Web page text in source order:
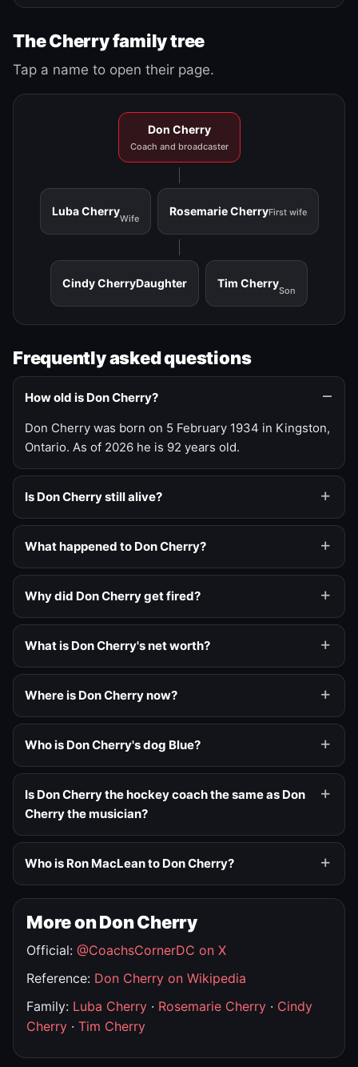
The Cherry family tree
Tap a name to open their page.
Don Cherry
Coach and broadcaster
Luba Cherry
Wife
Rosemarie CherryFirst wife
Cindy CherryDaughter Tim Cherry
Son
Frequently asked questions
How old is Don Cherry?
Don Cherry was born on 5 February 1934 in Kingston,
Ontario. As of 2026 he is 92 years old.
Is Don Cherry still alive?
What happened to Don Cherry?
Why did Don Cherry get fired?
What is Don Cherry's net worth?
Where is Don Cherry now?
Who is Don Cherry's dog Blue?
Is Don Cherry the hockey coach the same as Don
Cherry the musician?
Who is Ron MacLean to Don Cherry?
More on Don Cherry
Official: @CoachsCornerDC on X
Reference: Don Cherry on Wikipedia
Family: Luba Cherry · Rosemarie Cherry · Cindy
Cherry · Tim Cherry